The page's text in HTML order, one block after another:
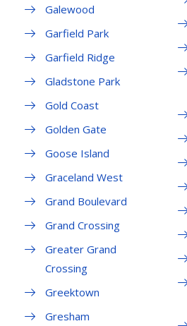
Galewood
Garfield Park
Garfield Ridge
Gladstone Park
Gold Coast
Golden Gate
Goose Island
Graceland West
Grand Boulevard
Grand Crossing
Greater Grand
Crossing
Greektown
Gresham